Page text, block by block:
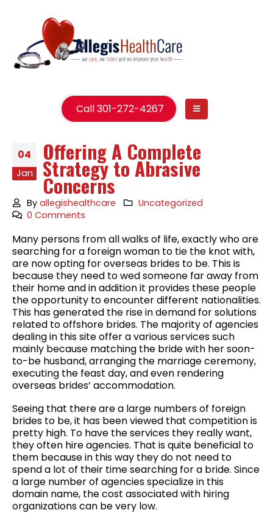
Call 301-272-4267
04
Jan
Offering A Complete
Strategy to Abrasive
Concerns
Byallegishealthcare
Uncategorized
0 Comments
Many persons from all walks of life, exactly who are
searching for a foreign woman to tie the knot with,
are now opting for overseas brides to be. This is
because they need to wed someone far away from
their home and in addition it provides these people
the opportunity to encounter different nationalities.
This has generated the rise in demand for solutions
related to offshore brides. The majority of agencies
dealing in this site offer a various services such
mainly because matching the bride with her soon-
to-be husband, arranging the marriage ceremony,
executing the feast day, and even rendering
overseas brides’ accommodation.
Seeing that there are a large numbers of foreign
brides to be, it has been viewed that competition is
pretty high. To have the services they really want,
they often hire agencies. That is quite beneficial to
them because in this way they do not need to
spend a lot of their time searching for a bride. Since
a large number of agencies specialize in this
domain name, the cost associated with hiring
organizations can be very low.